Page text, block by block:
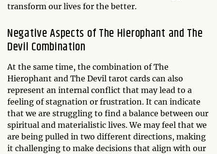
transform our lives for the better.
Negative Aspects of The Hierophant and The
Devil Combination
At the same time, the combination of The
Hierophant and The Devil tarot cards can also
represent an internal conflict that may lead to a
feeling of stagnation or frustration. It can indicate
that we are struggling to find a balance between our
spiritual and materialistic lives. We may feel that we
are being pulled in two different directions, making
it challenging to make decisions that align with our